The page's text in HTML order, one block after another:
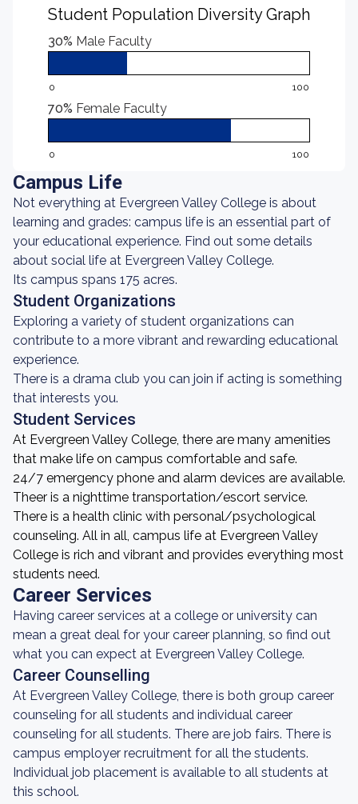
Student Population Diversity Graph
30% Male Faculty
0 100
70% Female Faculty
0 100
Campus Life
Not everything at Evergreen Valley College is about
learning and grades: campus life is an essential part of
your educational experience. Find out some details
about social life at Evergreen Valley College.
Its campus spans 175 acres.
Student Organizations
Exploring a variety of student organizations can
contribute to a more vibrant and rewarding educational
experience.
There is a drama club you can join if acting is something
that interests you.
Student Services
At Evergreen Valley College, there are many amenities
that make life on campus comfortable and safe.
24/7 emergency phone and alarm devices are available.
Theer is a nighttime transportation/escort service.
There is a health clinic with personal/psychological
counseling. All in all, campus life at Evergreen Valley
College is rich and vibrant and provides everything most
students need.
Career Services
Having career services at a college or university can
mean a great deal for your career planning, so find out
what you can expect at Evergreen Valley College.
Career Counselling
At Evergreen Valley College, there is both group career
counseling for all students and individual career
counseling for all students. There are job fairs. There is
campus employer recruitment for all the students.
Individual job placement is available to all students at
this school.